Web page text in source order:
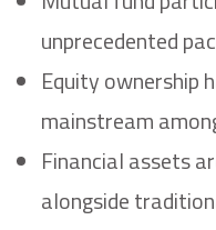
unprecedented
Equity ownership
mainstream
Financial assets
alongside